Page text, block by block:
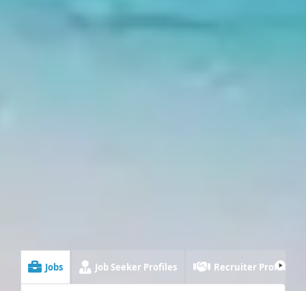
Jobs Job Seeker Profiles Recruiter Profiles